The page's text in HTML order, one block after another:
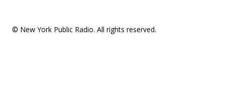
© New York Public Radio. All rights reserved.